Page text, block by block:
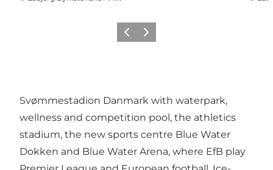
Previous
Next
Svømmestadion Danmark with waterpark,
wellness and competition pool, the athletics
stadium, the new sports centre Blue Water
Dokken and Blue Water Arena, where EfB play